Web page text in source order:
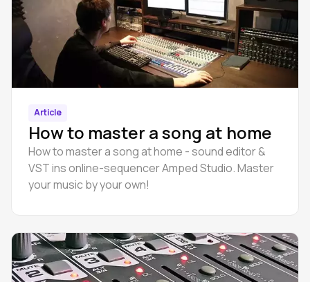
Article
How to master a song at home
How to master a song at home - sound editor &
VST ins online-sequencer Amped Studio. Master
your music by your own!